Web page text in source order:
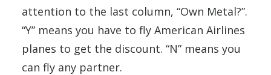
attention to the last column, “Own Metal?”.
“Y” means you have to fly American Airlines
planes to get the discount. “N” means you
can fly any partner.